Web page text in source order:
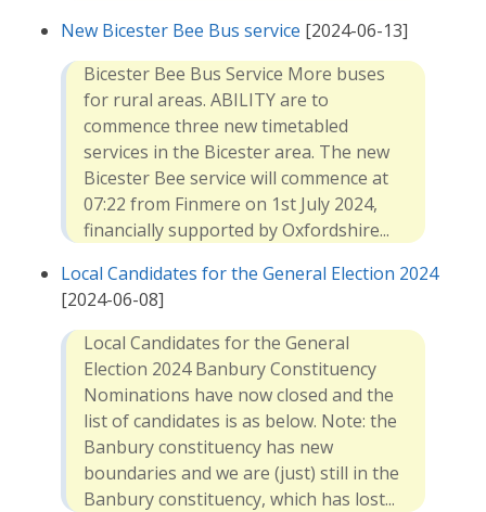
New Bicester Bee Bus service [2024-06-13]
Bicester Bee Bus Service More buses
for rural areas. ABILITY are to
commence three new timetabled
services in the Bicester area. The new
Bicester Bee service will commence at
07:22 from Finmere on 1st July 2024,
financially supported by Oxfordshire...
Local Candidates for the General Election 2024
[2024-06-08]
Local Candidates for the General
Election 2024 Banbury Constituency
Nominations have now closed and the
list of candidates is as below. Note: the
Banbury constituency has new
boundaries and we are (just) still in the
Banbury constituency, which has lost...